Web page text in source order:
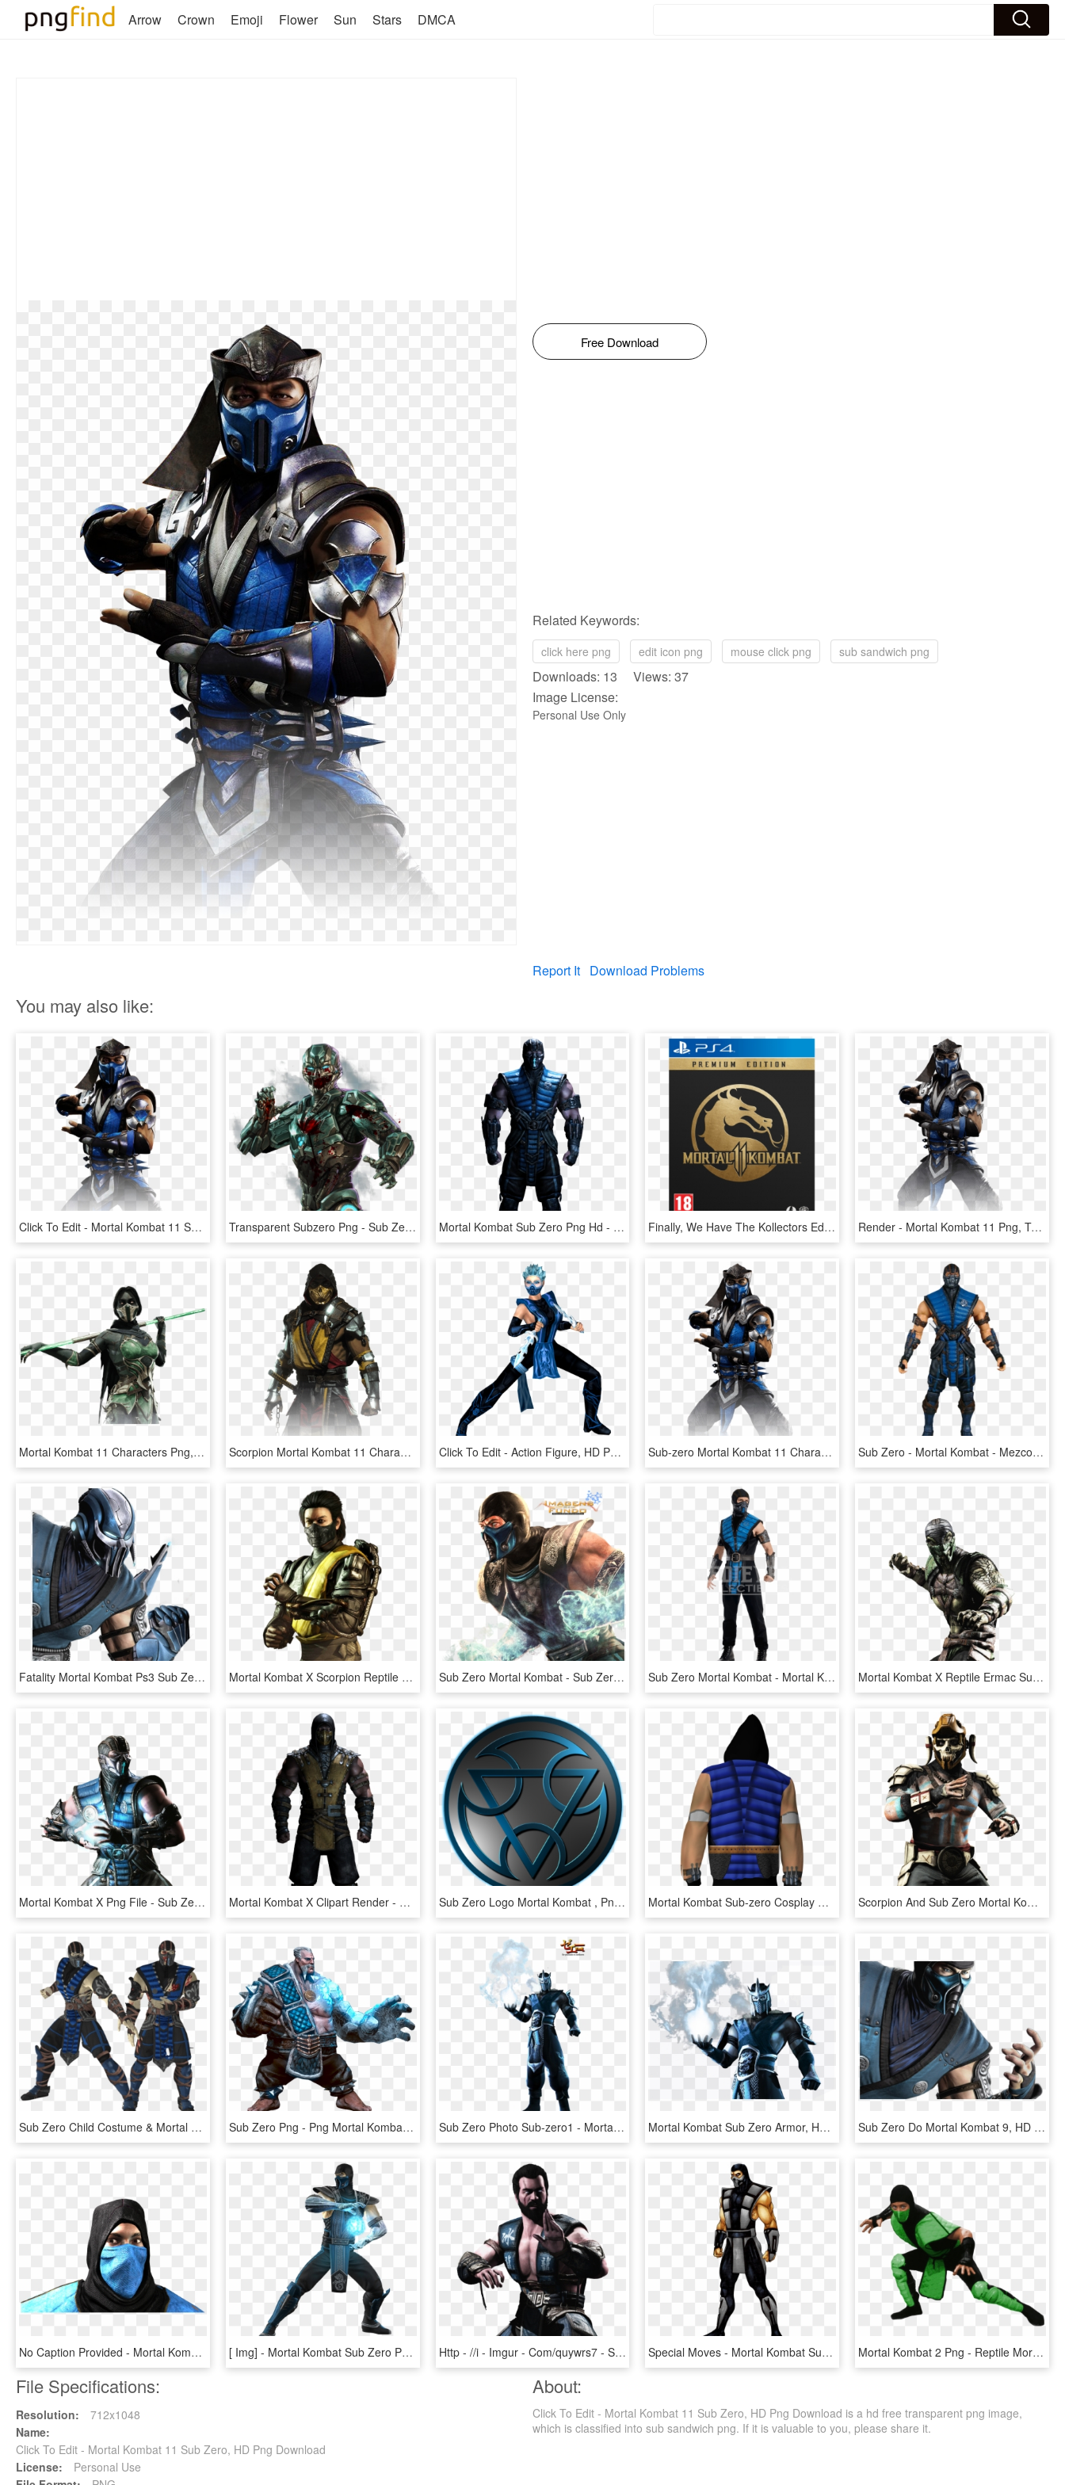
Arrow Crown Emoji Flower Sun Stars DMCA
Free Download
Related Keywords:
click here png edit icon png mouse click png sub sandwich png
Downloads: 13 Views: 37
Image License:
Personal Use Only
Report It Download Problems
You may also like:
Click To Edit - Mortal Kombat 11 Sub Zero, HD Png Download Transparent Subzero Png - Sub Zero Mortal Kombat 11 Png, Png Download Mortal Kombat Sub Zero Png Hd - Mortal Kombat 11 Sub Zero, Transparent Png Finally, We Have The Kollectors Edition, Have You Ever - Mortal Kombat 11 Premium Edition, HD Png Download Render - Mortal Kombat 11 Png, Transparent Png
Mortal Kombat 11 Characters Png, Transparent Png Scorpion Mortal Kombat 11 Character - Mortal Kombat 11 Scorpion, HD Png Download Click To Edit - Action Figure, HD Png Download Sub-zero Mortal Kombat 11 Character - Sub Zero Mk11 Png, Transparent Png Sub Zero - Mortal Kombat - Mezco - Figures Sub Zero Mortal Kombat X, HD Png Download
Fatality Mortal Kombat Ps3 Sub Zero, HD Png Download Mortal Kombat X Scorpion Reptile Sub-zero - Shirai Ryu Takeda Mortal Kombat, HD Png Download Sub Zero Mortal Kombat - Sub Zero, HD Png Download Sub Zero Mortal Kombat - Mortal Kombat Sub Zero Costume, HD Png Download Mortal Kombat X Reptile Ermac Sub-zero - Рептилия Мортал Комбат Х, HD Png Download
Mortal Kombat X Png File - Sub Zero Mortal Kombat, Transparent Png Mortal Kombat X Clipart Render - Mortal Kombat 2 Hd Sub Zero, HD Png Download Sub Zero Logo Mortal Kombat , Png Download - Sub Zero Logo Mortal Kombat, Transparent Png Mortal Kombat Sub-zero Cosplay Zip Up Hoodie Jacket - Fire Emblem Hoodie, HD Png Download Scorpion And Sub Zero Mortal Kombat Deception - Sub Zero And Jade, HD Png Download
Sub Zero Child Costume & Mortal Kombat Sub Zero Adult - Sub Zero Mmd Model, HD Png Download Sub Zero Png - Png Mortal Kombat Sub Zero, Transparent Png Sub Zero Photo Sub-zero1 - Mortal Kombat 11 Memes, HD Png Download Mortal Kombat Sub Zero Armor, HD Png Download Sub Zero Do Mortal Kombat 9, HD Png Download
No Caption Provided - Mortal Kombat 1 Sub Zero Mask, HD Png Download [ Img] - Mortal Kombat Sub Zero Png, Transparent Png Http - //i - Imgur - Com/quywrs7 - Sub Zero Mortal Kombat X Without Mask, HD Png Download Special Moves - Mortal Kombat Sub Zero Unmasked, HD Png Download Mortal Kombat 2 Png - Reptile Mortal Kombat Png, Transparent Png
File Specifications:
Resolution:
712x1048
Name:
Click To Edit - Mortal Kombat 11 Sub Zero, HD Png Download
License:
Personal Use
About:
Click To Edit - Mortal Kombat 11 Sub Zero, HD Png Download is a hd free transparent png image,
which is classified into sub sandwich png. If it is valuable to you, please share it.